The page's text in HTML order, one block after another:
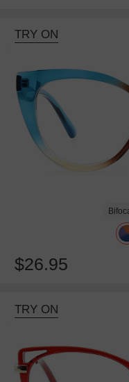
TRY ON
$26.95
TRY ON